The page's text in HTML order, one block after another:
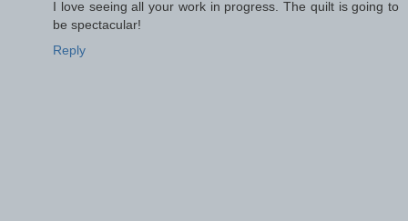
I love seeing all your work in progress. The quilt is going to
be spectacular!
Reply